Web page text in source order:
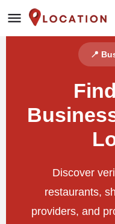
📍
Discover
restaurants,
providers, and